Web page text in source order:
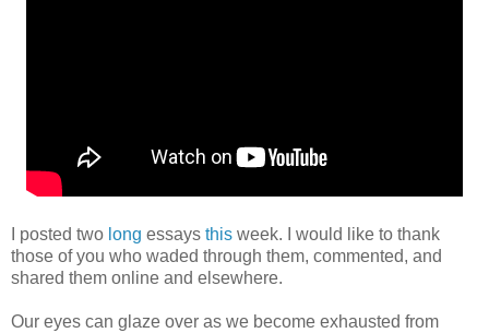
I posted two long essays this week. I would like to thank
those of you who waded through them, commented, and
shared them online and elsewhere.
Our eyes can glaze over as we become exhausted from